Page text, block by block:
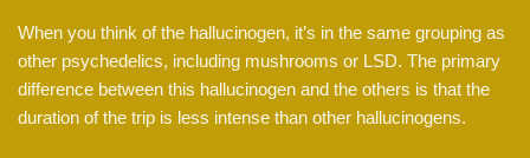
When you think of the hallucinogen, it’s in the same grouping as
other psychedelics, including mushrooms or LSD. The primary
difference between this hallucinogen and the others is that the
duration of the trip is less intense than other hallucinogens.